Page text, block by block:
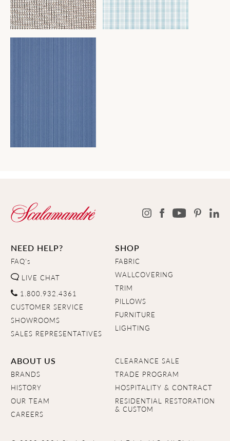
NEED HELP?
FAQ's
LIVE CHAT
1.800.932.4361
CUSTOMER SERVICE
SHOWROOMS
SALES REPRESENTATIVES
SHOP
FABRIC
WALLCOVERING
TRIM
PILLOWS
FURNITURE
LIGHTING
ABOUT US
BRANDS
HISTORY
OUR TEAM
CAREERS
CLEARANCE SALE
TRADE PROGRAM
HOSPITALITY & CONTRACT
RESIDENTIAL RESTORATION
& CUSTOM